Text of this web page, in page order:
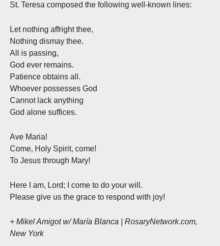
St. Teresa composed the following well-known lines:
Let nothing affright thee,
Nothing dismay thee.
All is passing,
God ever remains.
Patience obtains all.
Whoever possesses God
Cannot lack anything
God alone suffices.
Ave Maria!
Come, Holy Spirit, come!
To Jesus through Mary!
Here I am, Lord; I come to do your will.
Please give us the grace to respond with joy!
+ Mikel Amigot w/ María Blanca | RosaryNetwork.com,
New York